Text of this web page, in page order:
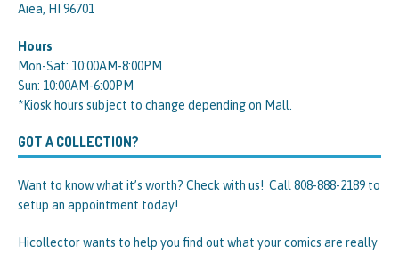
Aiea, HI 96701
Hours
Mon-Sat: 10:00AM-8:00PM
Sun: 10:00AM-6:00PM
*Kiosk hours subject to change depending on Mall.
GOT A COLLECTION?
Want to know what it’s worth? Check with us! Call 808-888-2189 to
setup an appointment today!
Hicollector wants to help you find out what your comics are really